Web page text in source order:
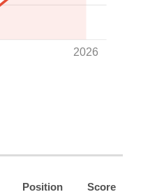
2026
Position Score